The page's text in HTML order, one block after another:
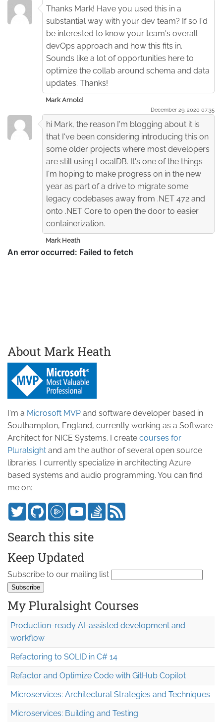
Thanks Mark! Have you used this in a
substantial way with your dev team? If so I'd
be interested to know your team's overall
devOps approach and how this fits in.
Sounds like a lot of opportunities here to
optimize the collab around schema and data
updates. Thanks!
Mark Arnold
December 29. 2020 07:35
hi Mark, the reason I'm blogging about it is
that I've been considering introducing this on
some older projects where most developers
are still using LocalDB. It's one of the things
I'm hoping to make progress on in the new
year as part of a drive to migrate some
legacy codebases away from .NET 472 and
onto .NET Core to open the door to easier
containerization.
Mark Heath
About Mark Heath
I'm a Microsoft MVP and software developer based in
Southampton, England, currently working as a Software
Architect for NICE Systems. I create courses for
Pluralsight and am the author of several open source
libraries. I currently specialize in architecting Azure
based systems and audio programming. You can find
me on:
Search this site
Keep Updated
Subscribe to our mailing list
My Pluralsight Courses
Production-ready AI-assisted development and
workflow
Refactoring to SOLID in C# 14
Refactor and Optimize Code with GitHub Copilot
Microservices: Architectural Strategies and Techniques
Microservices: Building and Testing